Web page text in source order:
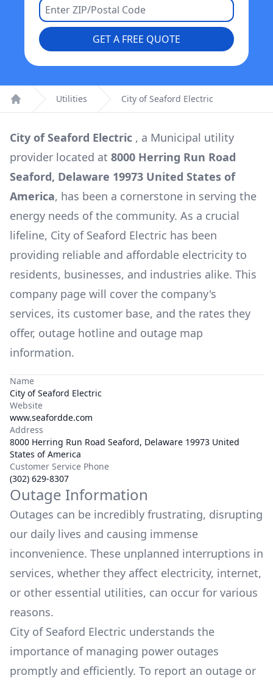
GET A FREE QUOTE
Home
Utilities City of Seaford Electric
City of Seaford Electric , a Municipal utility
provider located at 8000 Herring Run Road
Seaford, Delaware 19973 United States of
America, has been a cornerstone in serving the
energy needs of the community. As a crucial
lifeline, City of Seaford Electric has been
providing reliable and affordable electricity to
residents, businesses, and industries alike. This
company page will cover the company's
services, its customer base, and the rates they
offer, outage hotline and outage map
information.
Name
City of Seaford Electric
Website
www.seafordde.com
Address
8000 Herring Run Road Seaford, Delaware 19973 United
States of America
Customer Service Phone
(302) 629-8307
Outage Information
Outages can be incredibly frustrating, disrupting
our daily lives and causing immense
inconvenience. These unplanned interruptions in
services, whether they affect electricity, internet,
or other essential utilities, can occur for various
reasons.
City of Seaford Electric understands the
importance of managing power outages
promptly and efficiently. To report an outage or